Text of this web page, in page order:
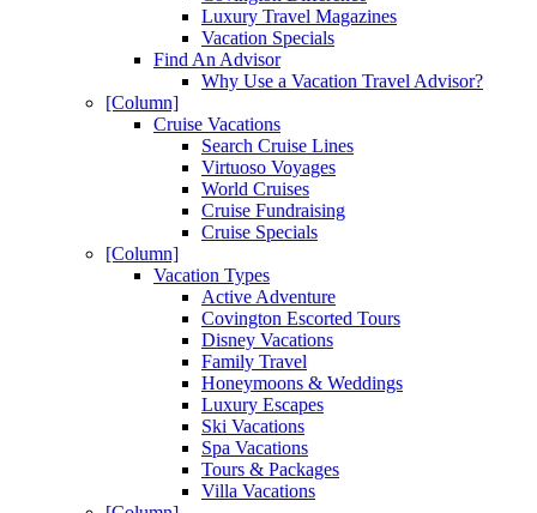
Luxury Travel Magazines
Vacation Specials
Find An Advisor
Why Use a Vacation Travel Advisor?
[Column]
Cruise Vacations
Search Cruise Lines
Virtuoso Voyages
World Cruises
Cruise Fundraising
Cruise Specials
[Column]
Vacation Types
Active Adventure
Covington Escorted Tours
Disney Vacations
Family Travel
Honeymoons & Weddings
Luxury Escapes
Ski Vacations
Spa Vacations
Tours & Packages
Villa Vacations